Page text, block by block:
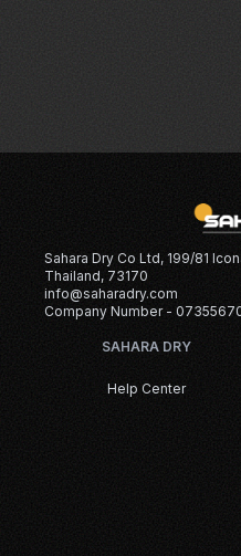
Sahara Dry Co Ltd, 199/81
Thailand, 73170
info@saharadry.com
Company Number -
SAHARA DRY
Help Center